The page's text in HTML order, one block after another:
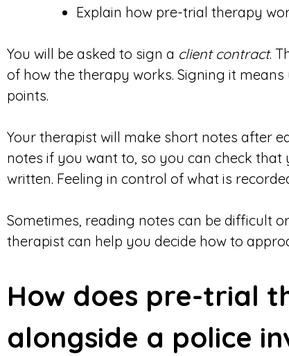
Explain how pre-trial therapy
You will be asked to sign a client contract.
of how the therapy works. Signing it
points.
Your therapist will make short notes after
notes if you want to, so you can check
written. Feeling in control of what is
Sometimes, reading notes can be difficult
therapist can help you decide how to
How does pre-trial
alongside a police